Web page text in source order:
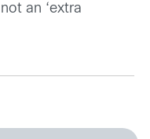
an ‘extra